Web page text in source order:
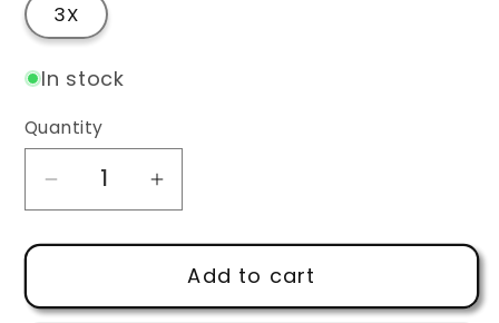
3X
In stock
Quantity
Decrease
quantity
for
Mora
Increase
quantity
for
Hermaeus
Mora
Add to cart